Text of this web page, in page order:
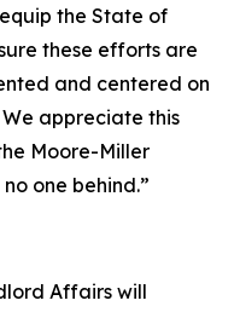
the State of
these efforts are
and centered on
appreciate this
Moore-Miller
one behind.”
Affairs will